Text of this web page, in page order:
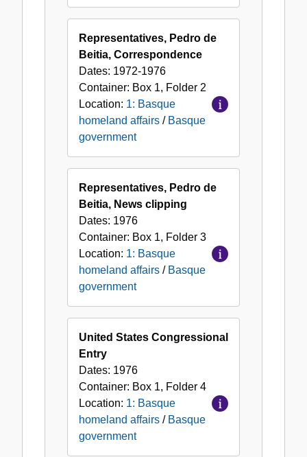
Representatives, Pedro de
Beitia, Correspondence
Dates: 1972-1976
Container: Box 1, Folder 2
Location: 1: Basque
homeland affairs / Basque
government
Representatives, Pedro de
Beitia, News clipping
Dates: 1976
Container: Box 1, Folder 3
Location: 1: Basque
homeland affairs / Basque
government
United States Congressional
Entry
Dates: 1976
Container: Box 1, Folder 4
Location: 1: Basque
homeland affairs / Basque
government